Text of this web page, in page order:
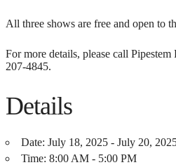
All three shows are free and open to
For more details, please call Pipestem
207-4845.
Details
Date: July 18, 2025 - July 20,
Time: 8:00 AM - 5:00 PM